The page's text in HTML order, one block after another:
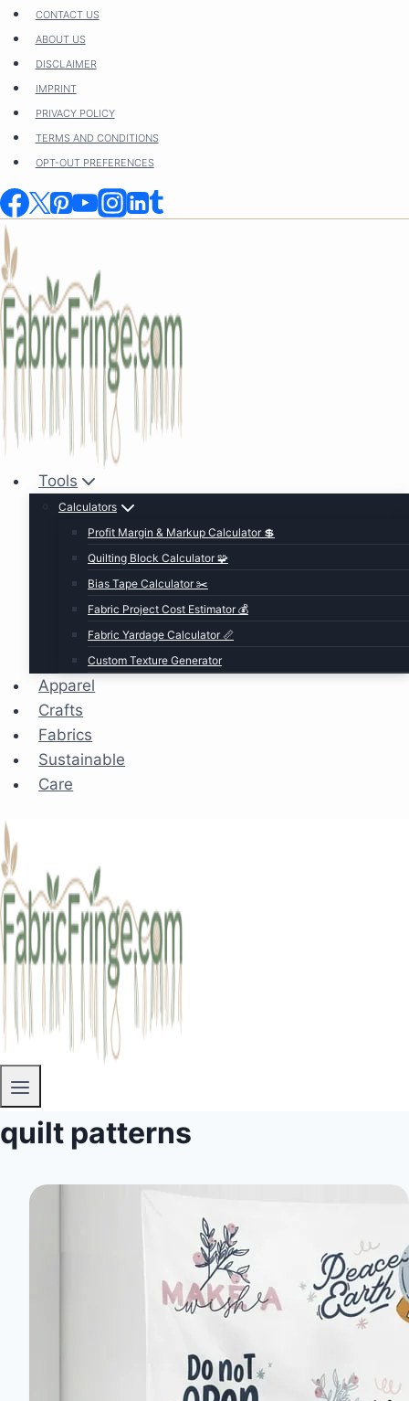
Skip
content
CONTACT US
ABOUT US
DISCLAIMER
IMPRINT
PRIVACY POLICY
TERMS AND CONDITIONS
OPT-OUT PREFERENCES
Tools
Calculators
Profit Margin & Markup Calculator 💲
Quilting Block Calculator 🧩
Bias Tape Calculator ✂️
Fabric Project Cost Estimator 💰
Fabric Yardage Calculator 📏
Custom Texture Generator
Apparel
Crafts
Fabrics
Sustainable
Care
quilt patterns